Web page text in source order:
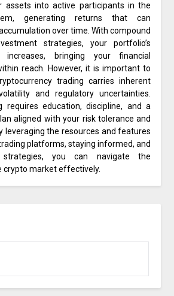
assets into active participants in the
generating returns that can
over time. With compound
strategies, your portfolio’s
bringing your financial
reach. However, it is important to
trading carries inherent
and regulatory uncertainties.
requires education, discipline, and a
aligned with your risk tolerance and
leveraging the resources and features
platforms, staying informed, and
strategies, you can navigate the
crypto market effectively.